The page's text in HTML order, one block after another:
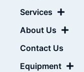
Services
About Us
Contact Us
Equipment